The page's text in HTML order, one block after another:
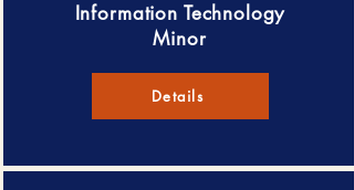
Information Technology
Minor
Details